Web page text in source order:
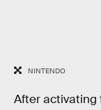
NINTENDO
After activating